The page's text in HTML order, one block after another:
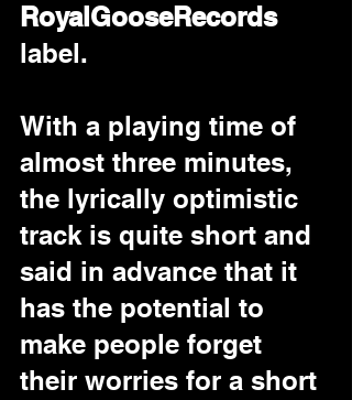
RoyalGooseRecords
label.
With a playing time of
almost three minutes,
the lyrically optimistic
track is quite short and
said in advance that it
has the potential to
make people forget
their worries for a short